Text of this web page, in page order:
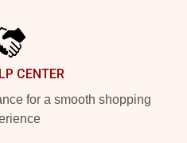
CENTER
for a smooth shopping